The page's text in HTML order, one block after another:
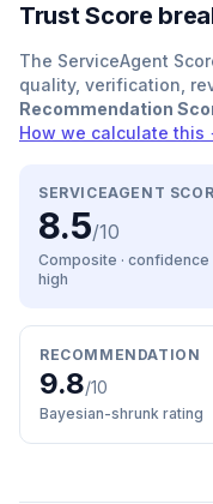
Trust Score
The ServiceAgent
quality, verification,
Recommendation
How we calculate this
SERVICEAGENT
8.5/10
Composite · confidence
high
RECOMMENDATION
9.8/10
Bayesian-shrunk rating